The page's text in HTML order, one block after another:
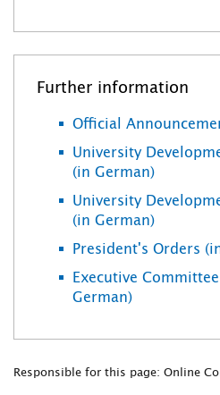
Further information
Official
University
(in German)
University
(in German)
President's Orders
Executive
German)
Responsible for this page: Online